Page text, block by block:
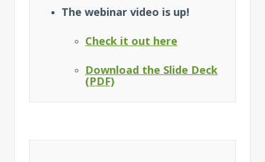
The webinar video is up!
Check it out here
Download the Slide Deck
(PDF)